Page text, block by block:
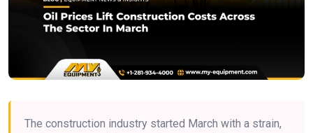
The construction industry started March with a strain,